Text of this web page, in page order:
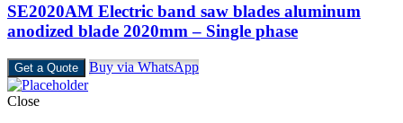
SE2020AM Electric band saw blades aluminum
anodized blade 2020mm – Single phase
Get a Quote Buy via WhatsApp
Close